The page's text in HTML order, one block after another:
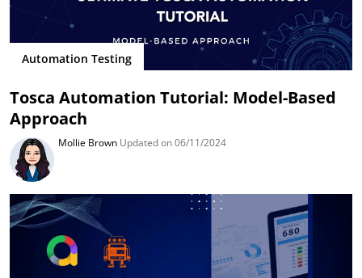
Automation Testing
Tosca Automation Tutorial: Model-Based
Approach
Mollie Brown Updated on 06/11/2024